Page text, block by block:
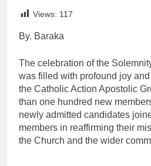
Views: 117
By. Baraka
The celebration of the
was filled with profound joy
the Catholic Action Apostolic
than one hundred new
newly admitted candidates
members in reaffirming their
the Church and the wider